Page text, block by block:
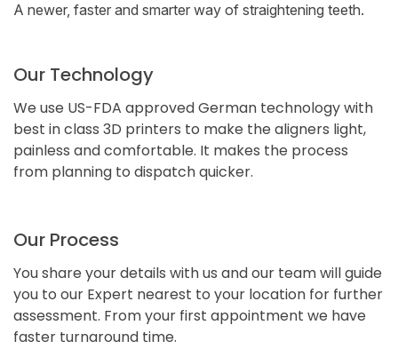
A newer, faster and smarter way of straightening teeth.
Our Technology
We use US-FDA approved German technology with
best in class 3D printers to make the aligners light,
painless and comfortable. It makes the process
from planning to dispatch quicker.
Our Process
You share your details with us and our team will guide
you to our Expert nearest to your location for further
assessment. From your first appointment we have
faster turnaround time.